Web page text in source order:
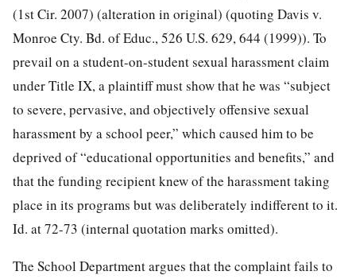
(1st Cir. 2007) (alteration in original) (quoting Davis v.
Monroe Cty. Bd. of Educ., 526 U.S. 629, 644 (1999)). To
prevail on a student-on-student sexual harassment claim
under Title IX, a plaintiff must show that he was “subject
to severe, pervasive, and objectively offensive sexual
harassment by a school peer,” which caused him to be
deprived of “educational opportunities and benefits,” and
that the funding recipient knew of the harassment taking
place in its programs but was deliberately indifferent to it.
Id. at 72-73 (internal quotation marks omitted).
The School Department argues that the complaint fails to